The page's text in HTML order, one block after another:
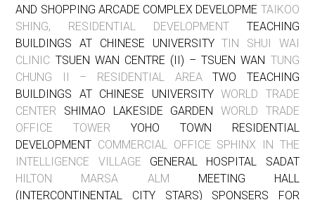
AND SHOPPING ARCADE COMPLEX DEVELOPME TAIKOO
SHING, RESIDENTIAL DEVELOPMENTTEACHING
BUILDINGS AT CHINESE UNIVERSITYTIN SHUI WAI
CLINIC TSUEN WAN CENTRE (II) – TSUEN WAN TUNG
CHUNG II – RESIDENTIAL AREATWO TEACHING
BUILDINGS AT CHINESE UNIVERSITYWORLD TRADE
CENTER SHIMAO LAKESIDE GARDEN WORLD TRADE
OFFICE TOWER YOHO TOWN RESIDENTIAL
DEVELOPMENT COMMERCIAL OFFICE SPHINX IN THE
INTELLIGENCE VILLAGE GENERAL HOSPITAL SADAT
HILTON MARSA ALM MEETING HALL
(INTERCONTINENTAL CITY STARS) SPONSERS FOR